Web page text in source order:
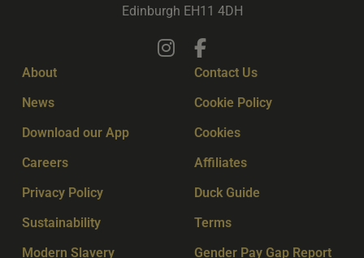
Edinburgh EH11 4DH
About
Contact Us
News
Cookie Policy
Download our App
Cookies
Careers
Affiliates
Privacy Policy
Duck Guide
Sustainability
Terms
Modern Slavery
Gender Pay Gap Report